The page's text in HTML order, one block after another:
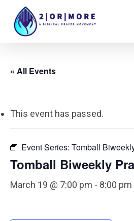
« All Events
This event has passed.
Event Series: Tomball
Tomball Biweekly
March 19 @ 7:00 pm - 8:00 pm